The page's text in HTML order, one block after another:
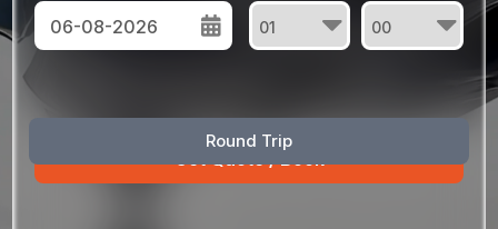
Round Trip
Sun Mon Tue Wed Thu Fri Sat
30 31 1